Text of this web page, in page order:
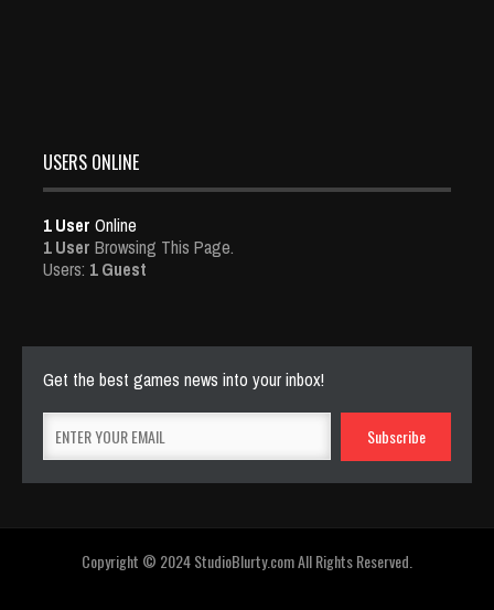
USERS ONLINE
1 User Online
1 User Browsing This Page.
Users: 1 Guest
Get the best games news into your inbox!
Copyright © 2024 StudioBlurty.com All Rights Reserved.